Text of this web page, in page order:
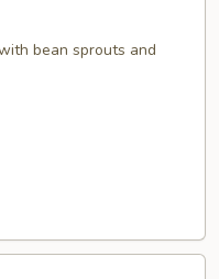
bean sprouts and